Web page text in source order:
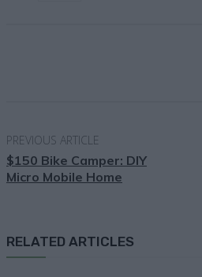
PREVIOUS ARTICLE
$150 Bike Camper: DIY
Micro Mobile Home
RELATED ARTICLES